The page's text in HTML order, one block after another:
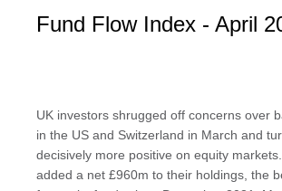
Fund Flow Index - April
UK investors shrugged off concerns over
in the US and Switzerland in March and
decisively more positive on equity
added a net £960m to their holdings, the